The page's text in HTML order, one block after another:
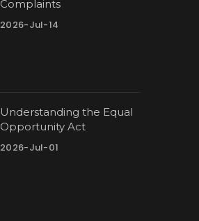
Complaints
2026-Jul-14
Understanding the Equal
Opportunity Act
2026-Jul-01